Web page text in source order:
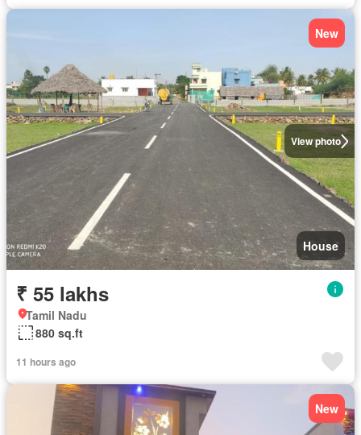
View photo
New
House
₹ 55 lakhs
Tamil Nadu
880 sq.ft
11 hours ago
New